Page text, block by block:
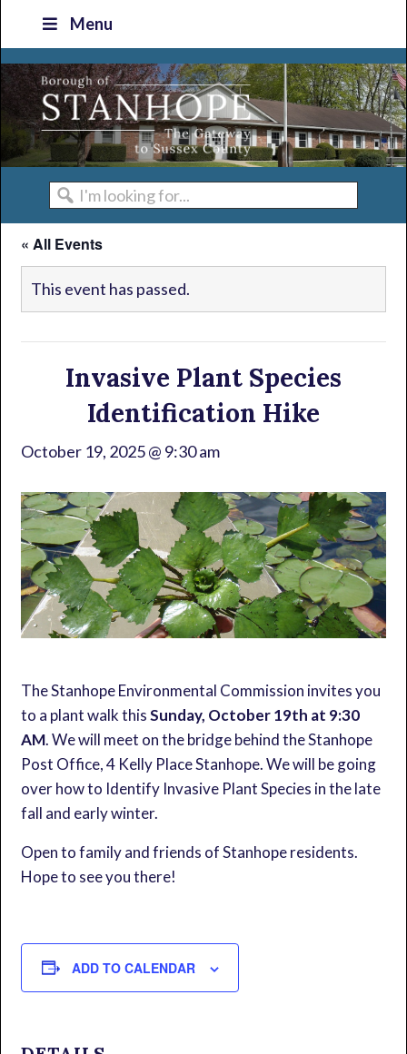
primary
navigation
main
content
primary
sidebar
footer
Menu
I'm
looking
for...
« All Events
This event has passed.
Invasive Plant Species
Identification Hike
October 19, 2025 @ 9:30 am
The Stanhope Environmental Commission invites you
to a plant walk thisSunday, October 19th at 9:30
AM. We will meet on the bridge behind the Stanhope
Post Office, 4 Kelly Place Stanhope. We will be going
over how to Identify Invasive Plant Species in the late
fall and early winter.
Open to family and friends of Stanhope residents.
Hope to see you there!
ADD TO CALENDAR